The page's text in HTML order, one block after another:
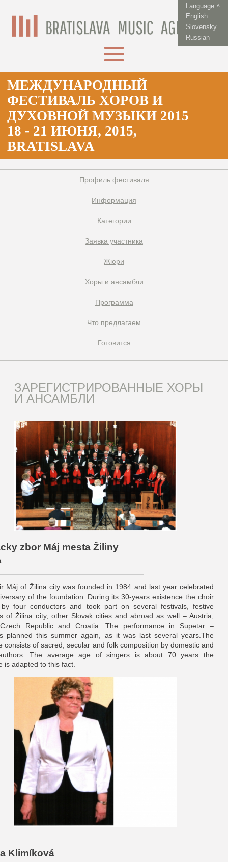
Language ˄
English
Slovensky
Russian
МЕЖДУНАРОДНЫЙ
ФЕСТИВАЛЬ XОРОВ И
ДУХОВНОЙ МУЗЫКИ 2015
18 - 21 ИЮНЯ, 2015,
BRATISLAVA
Профиль фестиваля
Информация
Категории
Заявка участника
Жюри
Xоры и ансамбли
Программа
Что предлагаем
Готовится
ЗАРЕГИСТРИРОВАННЫЕ ХОРЫ
И АНСАМБЛИ
zbor Máj mesta Žiliny
Máj of Žilina city was founded in 1984 and last year celebrated
of the foundation. During its 30-years existence the choir
four conductors and took part on several festivals, festive
of Žilina city, other Slovak cities and abroad as well – Austria,
Republic and Croatia. The performance in Supetar –
planned this summer again, as it was last several years.The
consists of sacred, secular and folk composition by domestic and
The average age of singers is about 70 years the
is adapted to this fact.
Klimíková